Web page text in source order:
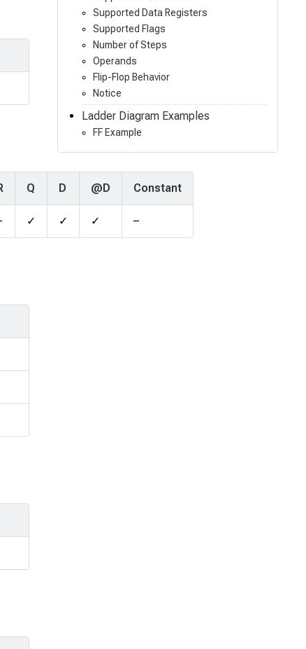
Q D @D Constant
✓ ✓ ✓ –
Supported Data Registers
Supported Flags
Number of Steps
Operands
Flip-Flop Behavior
Notice
Ladder Diagram Examples
FF Example